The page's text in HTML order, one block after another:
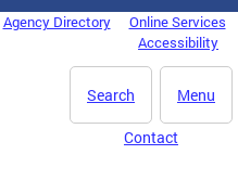
Agency Directory
Online Services
Accessibility
Menu
Search
Contact